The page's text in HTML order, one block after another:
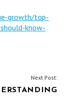
growth/top-
know-
Next Post: